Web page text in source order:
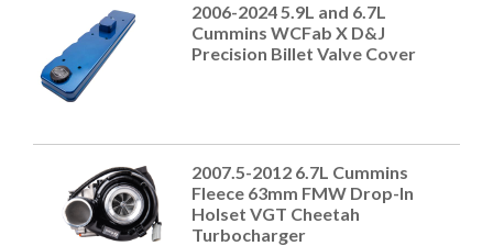
2006-2024 5.9L and 6.7L
Cummins WCFab X D&J
Precision Billet Valve Cover
2007.5-2012 6.7L Cummins
Fleece 63mm FMW Drop-In
Holset VGT Cheetah
Turbocharger